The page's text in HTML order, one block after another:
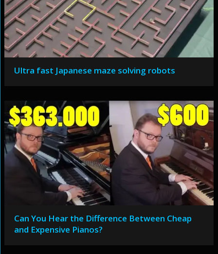
Ultra fast Japanese maze solving robots
Can You Hear the Difference Between Cheap
and Expensive Pianos?